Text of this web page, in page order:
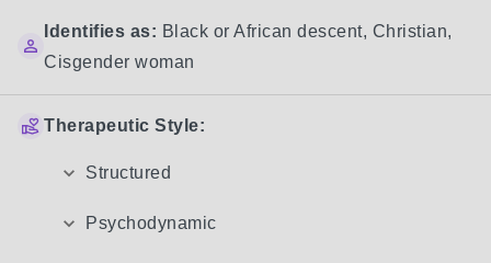
Identifies as: Black or African descent, Christian,
Cisgender woman
Therapeutic Style:
Structured
Psychodynamic